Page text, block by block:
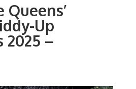
Queens’
Up
2025 –